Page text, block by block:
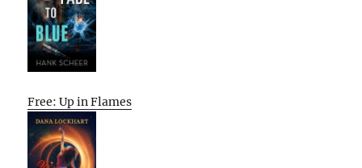
Free: Up in Flames